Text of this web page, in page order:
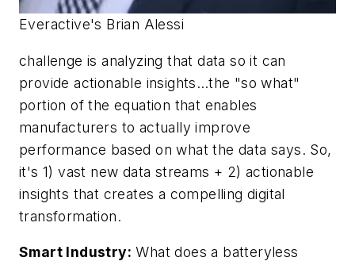
Everactive's Brian Alessi
challenge is analyzing that data so it can
provide actionable insights…the "so what"
portion of the equation that enables
manufacturers to actually improve
performance based on what the data says. So,
it's 1) vast new data streams + 2) actionable
insights that creates a compelling digital
transformation.
Smart Industry: What does a batteryless